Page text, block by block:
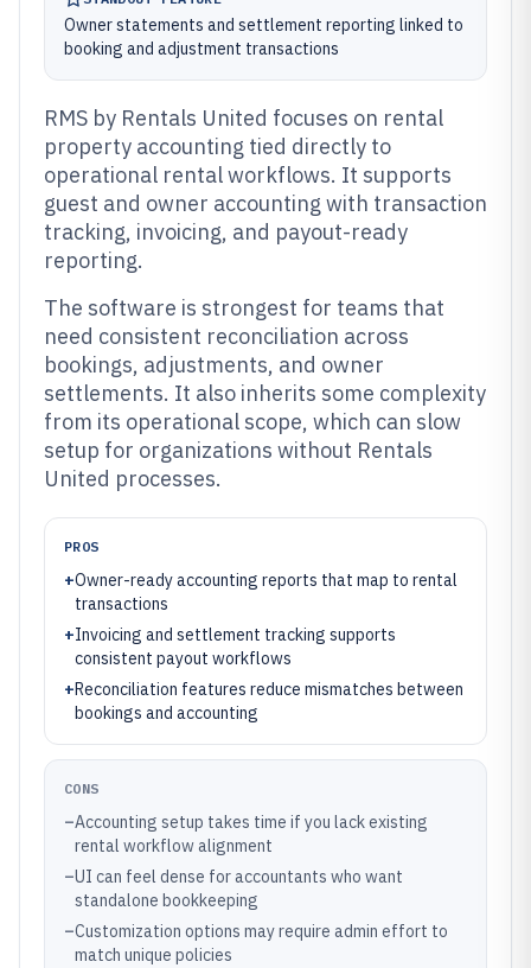
Owner statements and settlement reporting linked to
booking and adjustment transactions
RMS by Rentals United focuses on rental
property accounting tied directly to
operational rental workflows. It supports
guest and owner accounting with transaction
tracking, invoicing, and payout-ready
reporting.
The software is strongest for teams that
need consistent reconciliation across
bookings, adjustments, and owner
settlements. It also inherits some complexity
from its operational scope, which can slow
setup for organizations without Rentals
United processes.
PROS
+Owner-ready accounting reports that map to rental
transactions
+Invoicing and settlement tracking supports
consistent payout workflows
+Reconciliation features reduce mismatches between
bookings and accounting
CONS
–Accounting setup takes time if you lack existing
rental workflow alignment
–UI can feel dense for accountants who want
standalone bookkeeping
–Customization options may require admin effort to
match unique policies